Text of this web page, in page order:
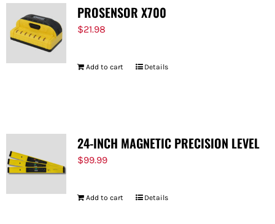
PROSENSOR X700
$21.98
Add to cart Details
24-INCH MAGNETIC PRECISION LEVEL
$99.99
Add to cart Details